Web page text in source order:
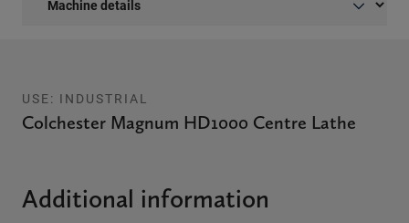
USE: INDUSTRIAL
Colchester Magnum HD1000 Centre Lathe
Additional information